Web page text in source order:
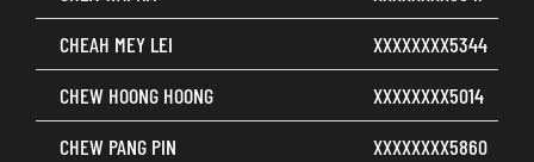
CHEAH MEY LEI
XXXXXXXX5344
CHEW HOONG HOONG
XXXXXXXX5014
CHEW PANG PIN
XXXXXXXX5860